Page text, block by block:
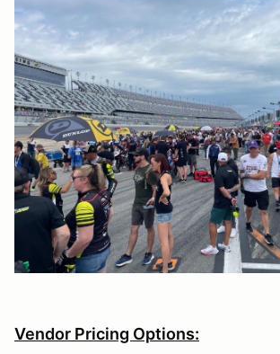
Vendor Pricing Options: